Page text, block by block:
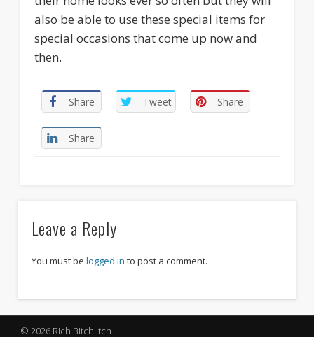
also be able to use these special items for
special occasions that come up now and
then.
Share Tweet Share
Share
Leave a Reply
You must be logged in to post a comment.
© 2026 Rich Bitch Itch